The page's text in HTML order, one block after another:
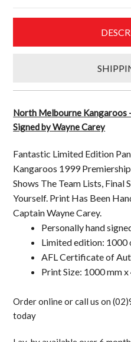
Signed
North Melbourne Kangaroos
Signed by Wayne Carey
Fantastic Limited Edition
Kangaroos 1999
Shows The Team Lists,
Yourself. Print Has Been
Captain Wayne Carey.
Personally hand
Limited edition: 1000
AFL Certificate of
Print Size: 1000 mm
Order online or call us on
today